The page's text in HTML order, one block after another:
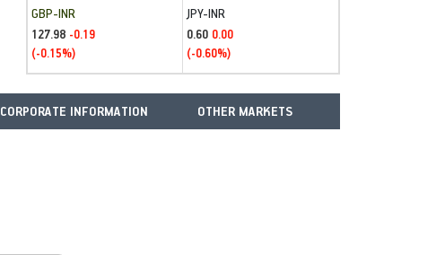
GBP-INR
127.98 -0.19
(-0.15%)
JPY-INR
0.60 0.00
(-0.60%)
CORPORATE INFORMATION OTHER MARKETS